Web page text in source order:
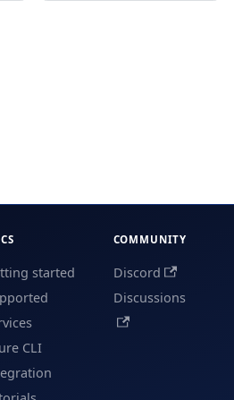
started
CLI
COMMUNITY
Discord
Discussions